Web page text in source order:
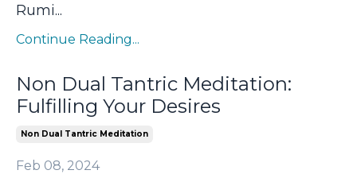
Rumi...
Continue Reading...
Non Dual Tantric Meditation:
Fulfilling Your Desires
Non Dual Tantric Meditation
Feb 08, 2024